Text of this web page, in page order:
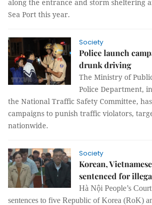
along the entrance and storm sheltering
Sea Port this year.
Society
Police launch
drunk driving
The Ministry of
Police Department,
the National Traffic Safety Committee,
campaigns to punish traffic violators,
nationwide.
Society
Korean,
sentenced for
Hà Nội People’s
sentences to five Republic of Korea (RoK)